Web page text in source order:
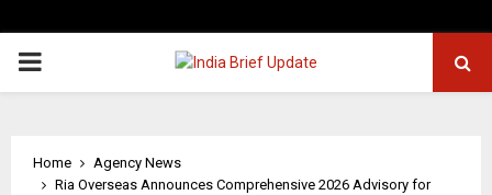
PRIMARY
Home
Agency News
Ria Overseas Announces Comprehensive 2026 Advisory for